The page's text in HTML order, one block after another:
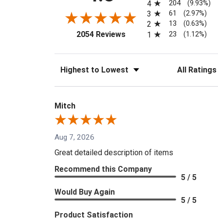
2054 Reviews(opens in a new tab)
4 204 (9.93%)
3 61 (2.97%)
2 13 (0.63%)
1 23 (1.12%)
Sort Reviews Filter Reviews
Mitch
Aug 7, 2026
Great detailed description of items
Recommend this Company
5 / 5
Would Buy Again
5 / 5
Product Satisfaction